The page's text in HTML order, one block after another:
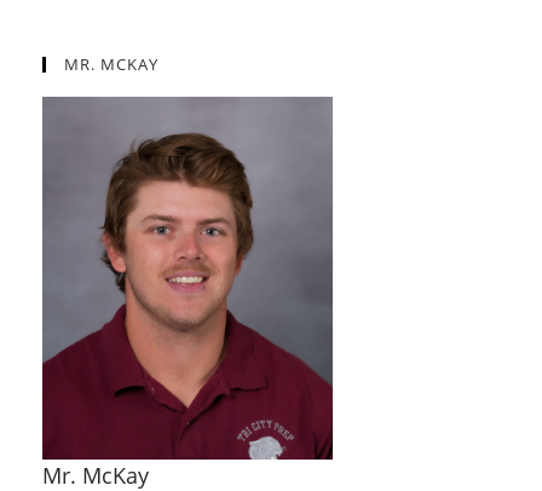
MR. MCKAY
Mr. McKay